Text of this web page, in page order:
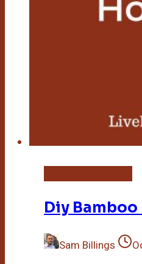
Diy Bamboo
Sam Billings